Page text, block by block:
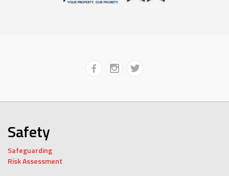
Safety
Safeguarding
Risk Assessment